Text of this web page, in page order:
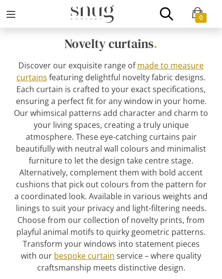
0
Novelty curtains.
Discover our exquisite range ofmade to measure
curtains featuring delightful novelty fabric designs.
Each curtain is crafted to your exact specifications,
ensuring a perfect fit for any window in your home.
Our whimsical patterns add character and charm to
your living spaces, creating a truly unique
atmosphere. These eye-catching curtains pair
beautifully with neutral wall colours and minimalist
furniture to let the design take centre stage.
Alternatively, complement them with bold accent
cushions that pick out colours from the pattern for
a coordinated look. Available in various weights and
linings to suit your privacy and light-filtering needs.
Choose from our collection of novelty prints, from
playful animal motifs to quirky geometric patterns.
Transform your windows into statement pieces
with our bespoke curtain service – where quality
craftsmanship meets distinctive design.